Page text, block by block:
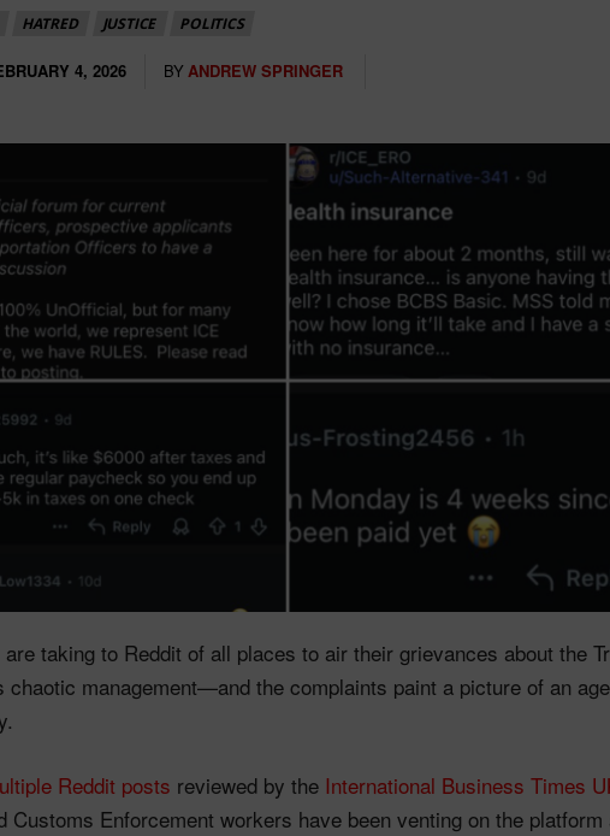
HATRED JUSTICE POLITICS
4, 2026 BY ANDREW SPRINGER
taking to Reddit of all places to air their grievances about the
chaotic management—and the complaints paint a picture of an
Reddit posts reviewed by the International Business Times
Customs Enforcement workers have been venting on the platform